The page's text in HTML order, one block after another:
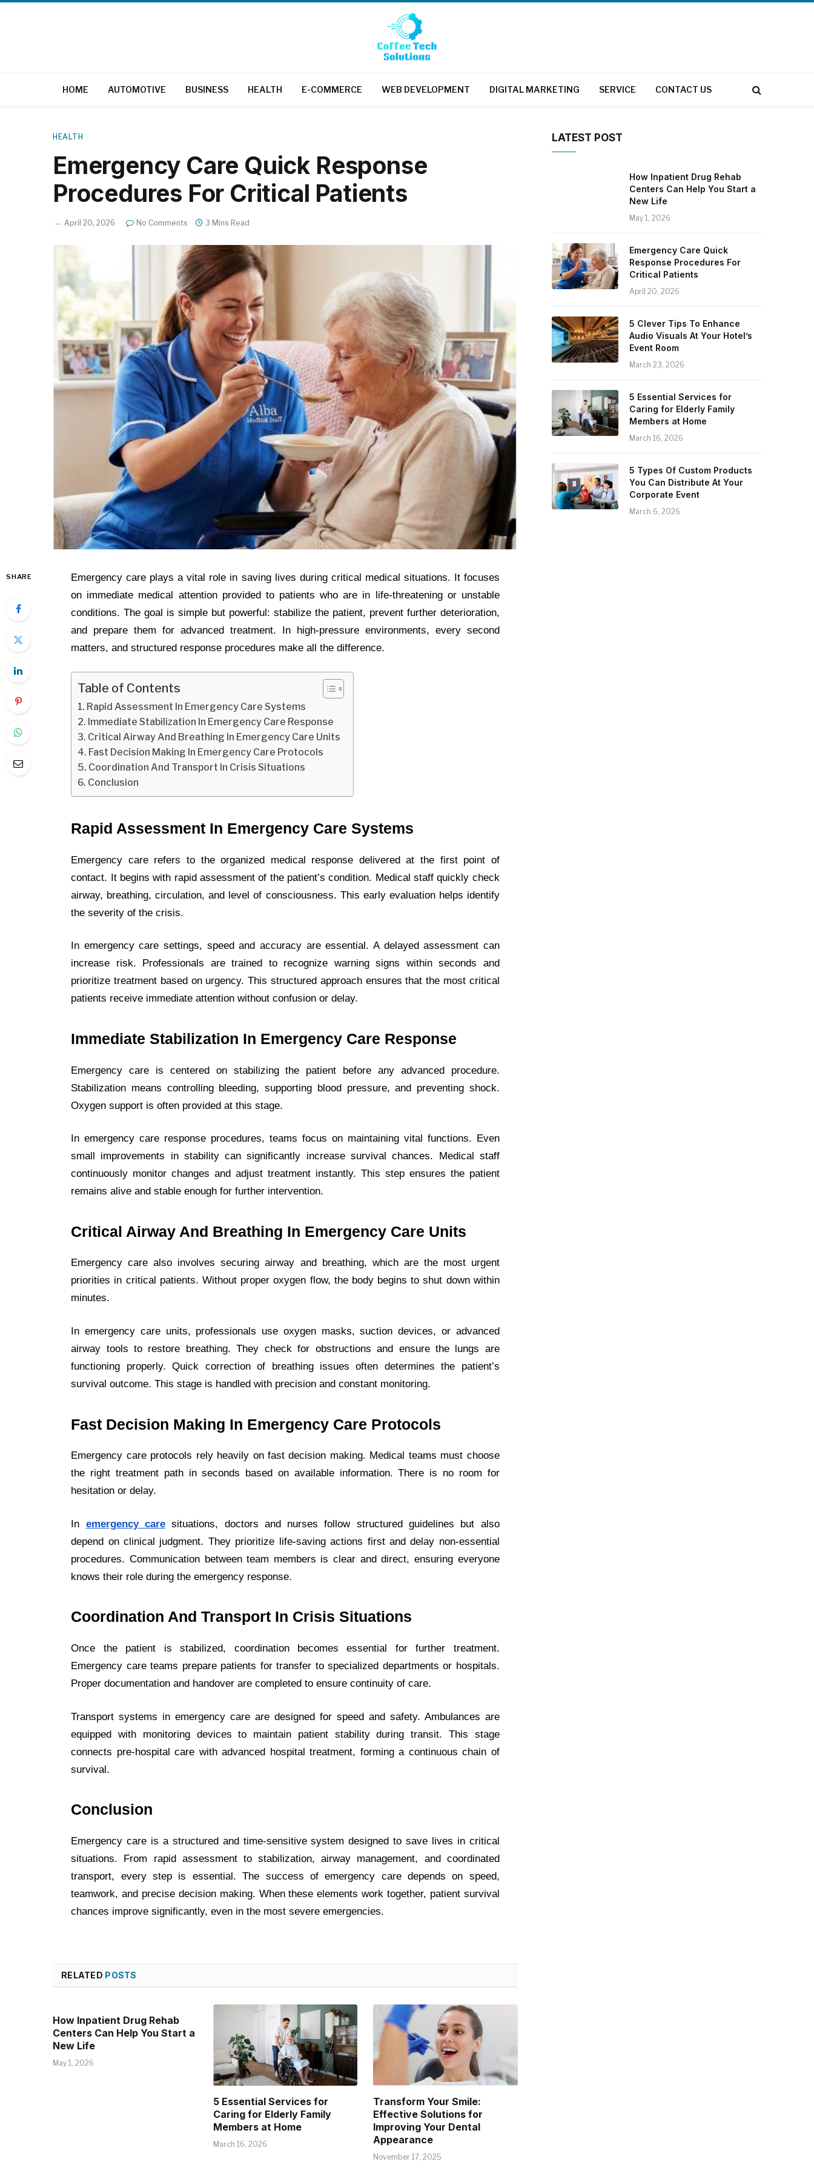
HOME AUTOMOTIVE BUSINESS HEALTH E-COMMERCE WEB DEVELOPMENT DIGITAL MARKETING SERVICE CONTACT US
HEALTH
Emergency Care Quick Response
Procedures For Critical Patients
April 20, 2026 No Comments 3 Mins Read
SHARE
Emergency care plays a vital role in saving lives during critical medical situations. It focuses
on immediate medical attention provided to patients who are in life-threatening or unstable
conditions. The goal is simple but powerful: stabilize the patient, prevent further deterioration,
and prepare them for advanced treatment. In high-pressure environments, every second
matters, and structured response procedures make all the difference.
Table of Contents
Rapid Assessment In Emergency Care Systems
Immediate Stabilization In Emergency Care Response
Critical Airway And Breathing In Emergency Care Units
Fast Decision Making In Emergency Care Protocols
Coordination And Transport In Crisis Situations
Conclusion
Rapid Assessment In Emergency Care Systems
Emergency care refers to the organized medical response delivered at the first point of
contact. It begins with rapid assessment of the patient’s condition. Medical staff quickly check
airway, breathing, circulation, and level of consciousness. This early evaluation helps identify
the severity of the crisis.
In emergency care settings, speed and accuracy are essential. A delayed assessment can
increase risk. Professionals are trained to recognize warning signs within seconds and
prioritize treatment based on urgency. This structured approach ensures that the most critical
patients receive immediate attention without confusion or delay.
Immediate Stabilization In Emergency Care Response
Emergency care is centered on stabilizing the patient before any advanced procedure.
Stabilization means controlling bleeding, supporting blood pressure, and preventing shock.
Oxygen support is often provided at this stage.
In emergency care response procedures, teams focus on maintaining vital functions. Even
small improvements in stability can significantly increase survival chances. Medical staff
continuously monitor changes and adjust treatment instantly. This step ensures the patient
remains alive and stable enough for further intervention.
Critical Airway And Breathing In Emergency Care Units
Emergency care also involves securing airway and breathing, which are the most urgent
priorities in critical patients. Without proper oxygen flow, the body begins to shut down within
minutes.
In emergency care units, professionals use oxygen masks, suction devices, or advanced
airway tools to restore breathing. They check for obstructions and ensure the lungs are
functioning properly. Quick correction of breathing issues often determines the patient’s
survival outcome. This stage is handled with precision and constant monitoring.
Fast Decision Making In Emergency Care Protocols
Emergency care protocols rely heavily on fast decision making. Medical teams must choose
the right treatment path in seconds based on available information. There is no room for
hesitation or delay.
In emergency caresituations, doctors and nurses follow structured guidelines but also
depend on clinical judgment. They prioritize life-saving actions first and delay non-essential
procedures. Communication between team members is clear and direct, ensuring everyone
knows their role during the emergency response.
Coordination And Transport In Crisis Situations
Once the patient is stabilized, coordination becomes essential for further treatment.
Emergency care teams prepare patients for transfer to specialized departments or hospitals.
Proper documentation and handover are completed to ensure continuity of care.
Transport systems in emergency care are designed for speed and safety. Ambulances are
equipped with monitoring devices to maintain patient stability during transit. This stage
connects pre-hospital care with advanced hospital treatment, forming a continuous chain of
survival.
Conclusion
Emergency care is a structured and time-sensitive system designed to save lives in critical
situations. From rapid assessment to stabilization, airway management, and coordinated
transport, every step is essential. The success of emergency care depends on speed,
teamwork, and precise decision making. When these elements work together, patient survival
chances improve significantly, even in the most severe emergencies.
RELATED POSTS
How Inpatient Drug Rehab
Centers Can Help You Start a
New Life
May 1, 2026
5 Essential Services for
Caring for Elderly Family
Members at Home
March 16, 2026
Transform Your Smile:
Effective Solutions for
Improving Your Dental
Appearance
November 17, 2025
LATEST POST
How Inpatient Drug Rehab
Centers Can Help You Start a
New Life
May 1, 2026
Emergency Care Quick
Response Procedures For
Critical Patients
April 20, 2026
5 Clever Tips To Enhance
Audio Visuals At Your Hotel’s
Event Room
March 23, 2026
5 Essential Services for
Caring for Elderly Family
Members at Home
March 16, 2026
5 Types Of Custom Products
You Can Distribute At Your
Corporate Event
March 6, 2026